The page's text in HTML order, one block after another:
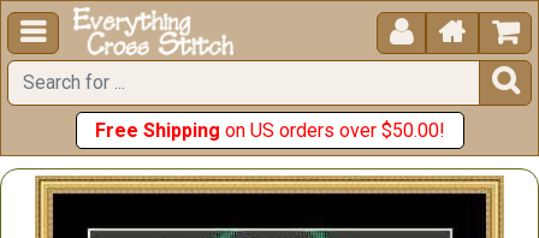
  


Free Shipping on US orders over $50.00!